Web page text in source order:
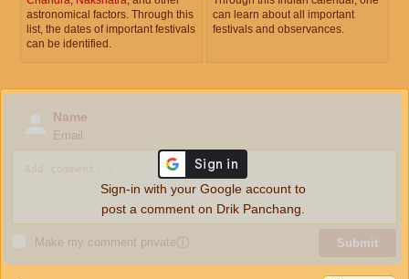
astronomical factors. Through this
list, the dates of important festivals
can be identified.
can learn about all important
festivals and observances.
Name
Email
Make my comment privateⓘ Submit
Sign-in with your Google account to
post a comment on Drik Panchang.